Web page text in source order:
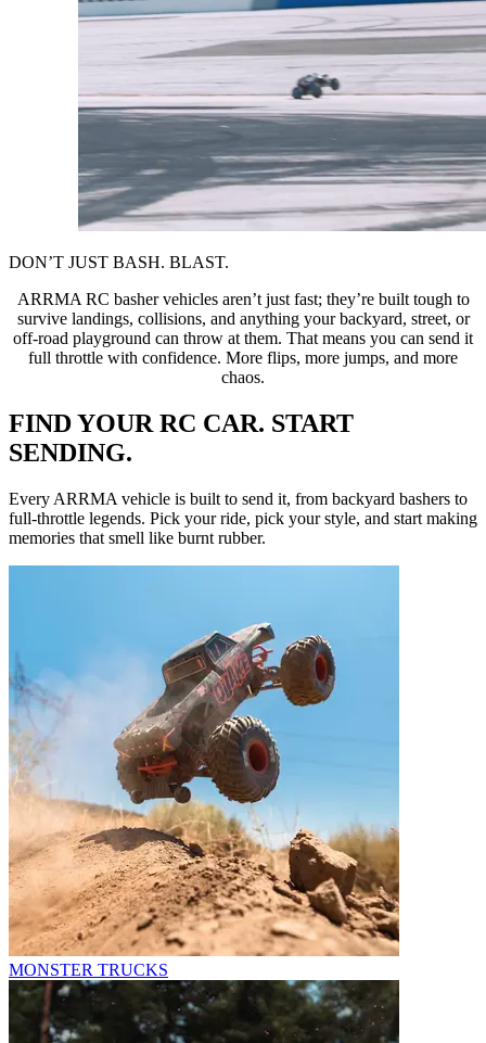
DON’T JUST BASH. BLAST.
ARRMA RC basher vehicles aren’t just fast; they’re built tough to
survive landings, collisions, and anything your backyard, street, or
off-road playground can throw at them. That means you can send it
full throttle with confidence. More flips, more jumps, and more
chaos.
FIND YOUR RC CAR. START
SENDING.
Every ARRMA vehicle is built to send it, from backyard bashers to
full-throttle legends. Pick your ride, pick your style, and start making
memories that smell like burnt rubber.
MONSTER TRUCKS